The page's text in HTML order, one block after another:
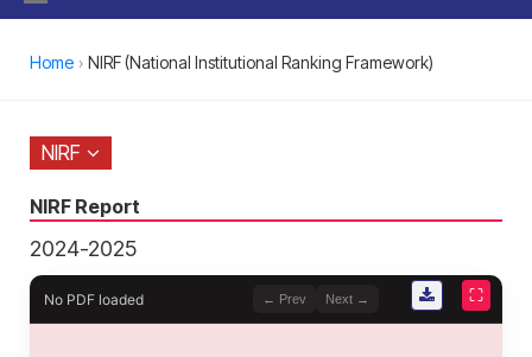
Home NIRF (National Institutional Ranking Framework)
NIRF
NIRF Report
2024-2025
⛶